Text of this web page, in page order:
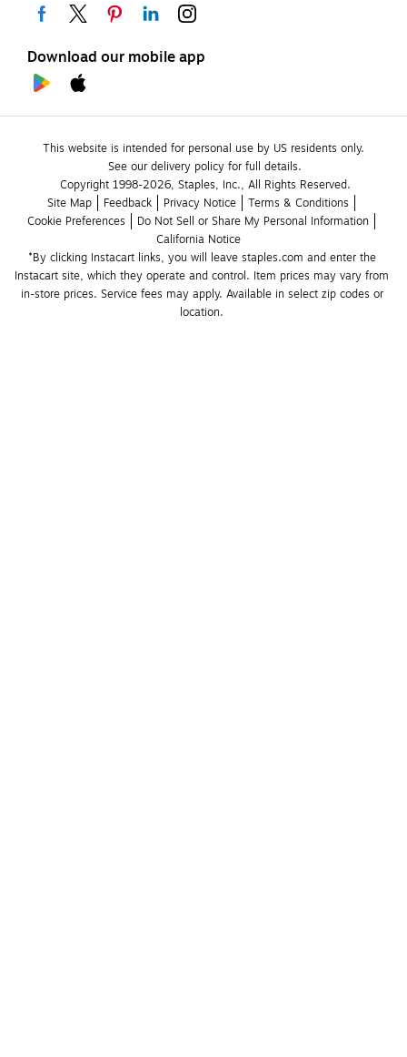
Download our mobile app
This website is intended for personal use by US residents only.
See our delivery policy for full details.
Copyright 1998-2026, Staples, Inc., All Rights Reserved.
Site Map
Feedback Privacy Notice
Terms & Conditions
Cookie Preferences
Do Not Sell or Share My Personal Information
California Notice
*By clicking Instacart links, you will leave staples.com and enter the
Instacart site, which they operate and control. Item prices may vary from
in-store prices. Service fees may apply. Available in select zip codes or
location.